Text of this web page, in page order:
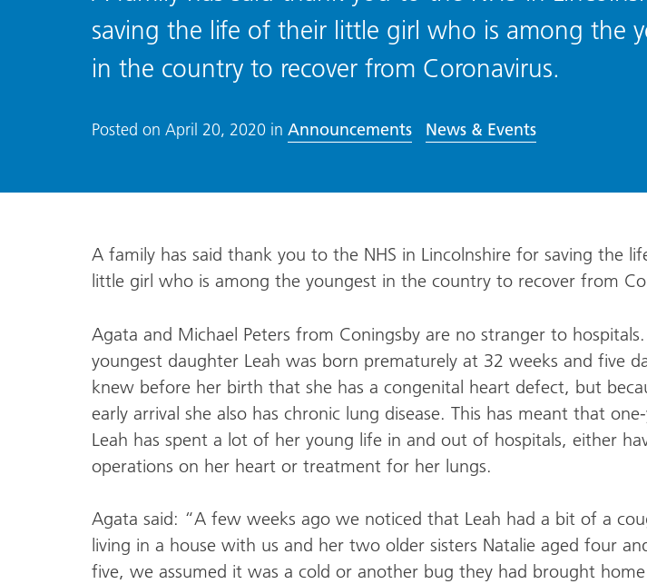
saving the life of their little girl who is among the
in the country to recover from Coronavirus.
Posted on April 20, 2020in Announcements News & Events
A family has said thank you to the NHS in Lincolnshire for saving the
little girl who is among the youngest in the country to recover from
Agata and Michael Peters from Coningsby are no stranger to
youngest daughter Leah was born prematurely at 32 weeks and five
knew before her birth that she has a congenital heart defect, but
early arrival she also has chronic lung disease. This has meant that
Leah has spent a lot of her young life in and out of hospitals, either
operations on her heart or treatment for her lungs.
Agata said: “A few weeks ago we noticed that Leah had a bit of a
living in a house with us and her two older sisters Natalie aged four
five, we assumed it was a cold or another bug they had brought